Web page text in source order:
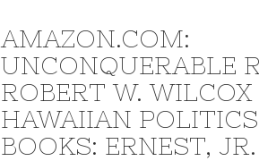
AMAZON.COM:
UNCONQUERABLE
ROBERT W.
HAWAIIAN
BOOKS: ERNEST,